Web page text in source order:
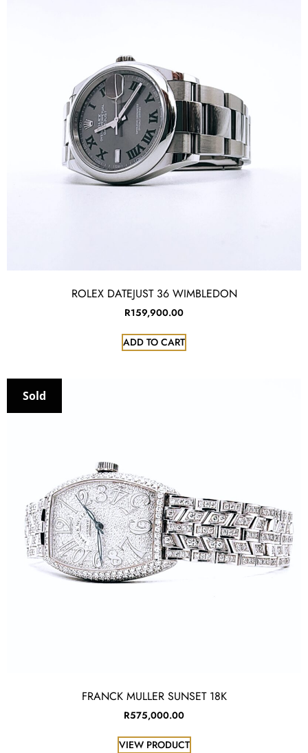
ROLEX DATEJUST 36 WIMBLEDON
R159,900.00
ADD TO CART
Sold
FRANCK MULLER SUNSET 18K
R575,000.00
VIEW PRODUCT